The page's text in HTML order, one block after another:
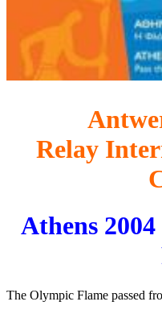
Relay
Athens
The Olympic Flame passed